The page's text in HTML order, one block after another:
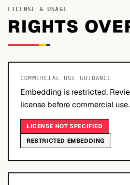
LICENSE & USAGE
RIGHTS
COMMERCIAL USE GUIDANCE
Embedding is restricted.
license before commercial use.
LICENSE NOT SPECIFIED
RESTRICTED EMBEDDING